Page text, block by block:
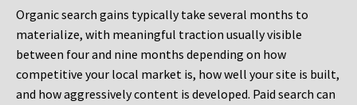
Organic search gains typically take several months to
materialize, with meaningful traction usually visible
between four and nine months depending on how
competitive your local market is, how well your site is built,
and how aggressively content is developed. Paid search can